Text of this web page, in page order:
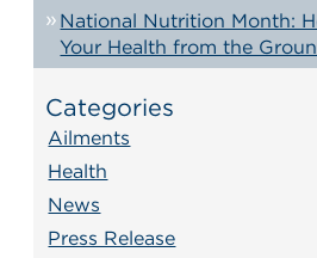
National Nutrition Month:
Your Health from the
Categories
Ailments
Health
News
Press Release